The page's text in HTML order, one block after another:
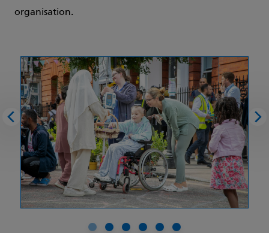
organisation.
Previous image
Picture 1
Picture 2
Picture 3
Picture 4
Picture 5Picture 6